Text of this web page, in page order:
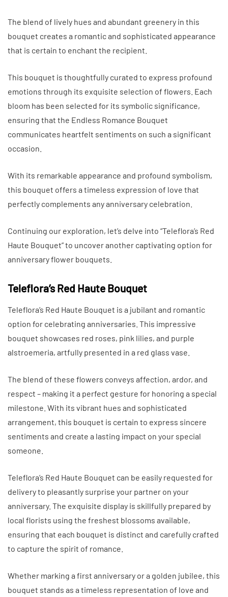
The blend of lively hues and abundant greenery in this
bouquet creates a romantic and sophisticated appearance
that is certain to enchant the recipient.
This bouquet is thoughtfully curated to express profound
emotions through its exquisite selection of flowers. Each
bloom has been selected for its symbolic significance,
ensuring that the Endless Romance Bouquet
communicates heartfelt sentiments on such a significant
occasion.
With its remarkable appearance and profound symbolism,
this bouquet offers a timeless expression of love that
perfectly complements any anniversary celebration.
Continuing our exploration, let’s delve into “Teleflora’s Red
Haute Bouquet” to uncover another captivating option for
anniversary flower bouquets.
Teleflora’s Red Haute Bouquet
Teleflora’s Red Haute Bouquet is a jubilant and romantic
option for celebrating anniversaries. This impressive
bouquet showcases red roses, pink lilies, and purple
alstroemeria, artfully presented in a red glass vase.
The blend of these flowers conveys affection, ardor, and
respect – making it a perfect gesture for honoring a special
milestone. With its vibrant hues and sophisticated
arrangement, this bouquet is certain to express sincere
sentiments and create a lasting impact on your special
someone.
Teleflora’s Red Haute Bouquet can be easily requested for
delivery to pleasantly surprise your partner on your
anniversary. The exquisite display is skillfully prepared by
local florists using the freshest blossoms available,
ensuring that each bouquet is distinct and carefully crafted
to capture the spirit of romance.
Whether marking a first anniversary or a golden jubilee, this
bouquet stands as a timeless representation of love and